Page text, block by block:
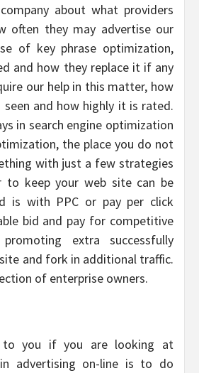
about what providers
often they may advertise our
of key phrase optimization,
and how they replace it if any
our help in this matter, how
seen and how highly it is rated.
in search engine optimization
the place you do not
with just a few strategies
to keep your web site can be
is with PPC or pay per click
bid and pay for competitive
extra successfully
and fork in additional traffic.
of enterprise owners.
to you if you are looking at
advertising on-line is to do